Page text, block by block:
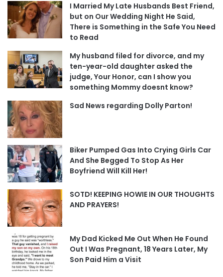
I Married My Late Husbands Best Friend,
but on Our Wedding Night He Said,
There is Something in the Safe You Need
to Read
My husband filed for divorce, and my
ten-year-old daughter asked the
judge, Your Honor, can I show you
something Mommy doesnt know?
Sad News regarding Dolly Parton!
Biker Pumped Gas Into Crying Girls Car
And She Begged To Stop As Her
Boyfriend Will Kill Her!
SOTD! KEEPING HOWIE IN OUR THOUGHTS
AND PRAYERS!
My Dad Kicked Me Out When He Found
Out I Was Pregnant, 18 Years Later, My
Son Paid Him a Visit